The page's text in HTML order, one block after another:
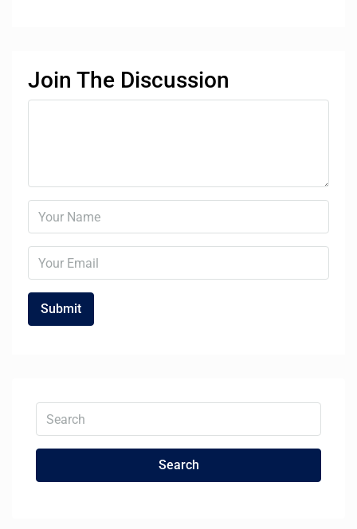
Join The Discussion
Search